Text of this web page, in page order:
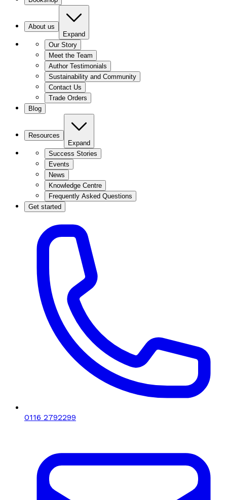
About us
Expand
Our Story
Meet the Team
Author Testimonials
Sustainability and Community
Contact Us
Trade Orders
Blog
Resources
Expand
Success Stories
Events
News
Knowledge Centre
Frequently Asked Questions
Get started
0116 2792299